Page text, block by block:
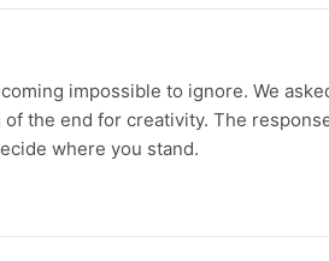
impossible to ignore. We
the end for creativity. The
where you stand.